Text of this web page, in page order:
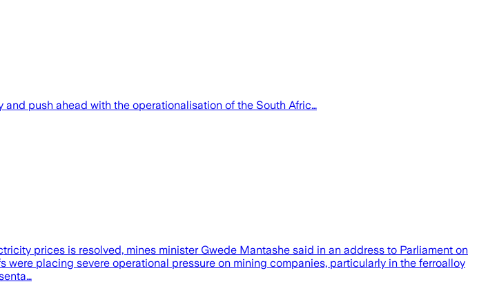
push ahead with the operationalisation of the South Afric…
prices is resolved, mines minister Gwede Mantashe said in an address to Parliament on
placing severe operational pressure on mining companies, particularly in the ferroalloy